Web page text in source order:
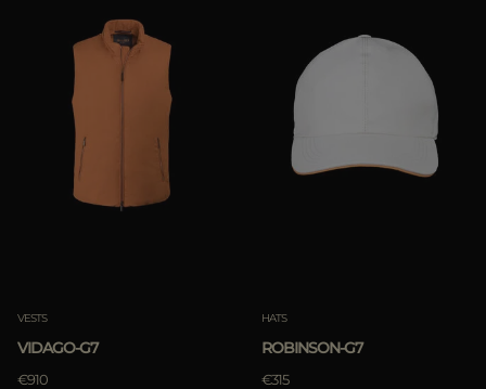
VESTS
VIDAGO-G7
€910
HATS
ROBINSON-G7
€315